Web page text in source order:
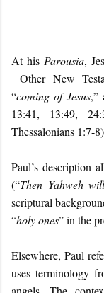
At his Parousia,
Other New
“coming of Jesus,”
13:41, 13:49,
Thessalonians 1:7-
Paul’s description
(“Then Yahweh
scriptural
“holy ones” in the
Elsewhere, Paul
uses terminology